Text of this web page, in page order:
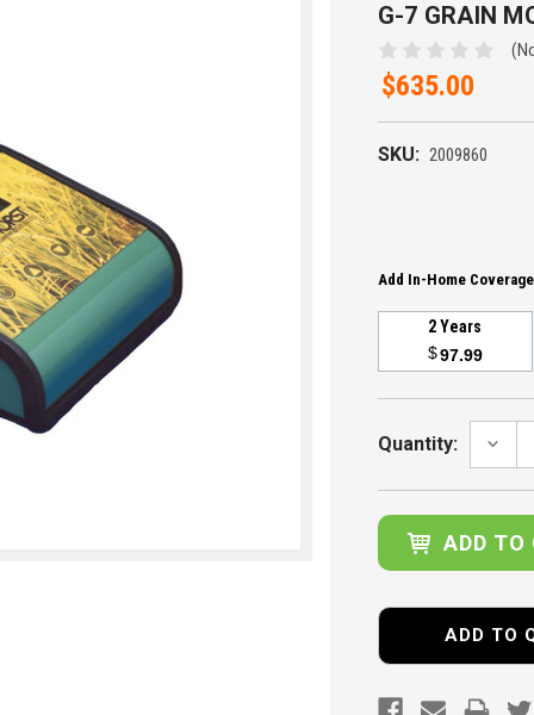
G-7 GRAIN
$635.00
SKU: 2009860
Add In-Home
2 Years
$97.99
Stock:
Quantity:
ADD TO